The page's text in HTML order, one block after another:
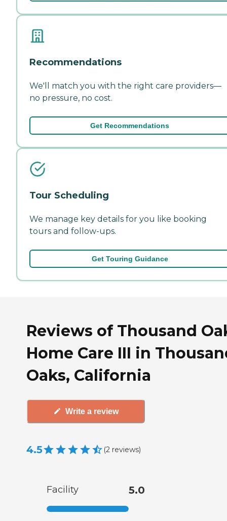
Recommendations
We'll match you with the right care providers—
no pressure, no cost.
Get Recommendations
Tour Scheduling
We manage key details for you like booking
tours and follow-ups.
Get Touring Guidance
Reviews of Thousand
Home Care III in
Oaks, California
Write a review
4.5 (2 reviews)
Facility 5.0